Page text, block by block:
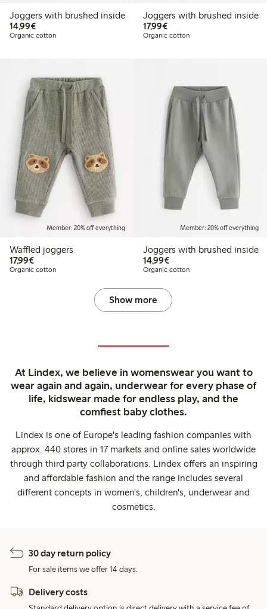
Joggers with brushed inside
14,99€€14.99
Organic cotton
Joggers with brushed inside
17,99€€17.99
Organic cotton
Member: 20% off everything
Waffled joggers
17,99€€17.99
Organic cotton
Member: 20% off everything
Joggers with brushed inside
14,99€€14.99
Organic cotton
Show more
At Lindex, we believe in womenswear you want to
wear again and again, underwear for every phase of
life, kidswear made for endless play, and the
comfiest baby clothes.
Lindex is one of Europe's leading fashion companies with
approx. 440 stores in 17 markets and online sales worldwide
through third party collaborations. Lindex offers an inspiring
and affordable fashion and the range includes several
different concepts in women's, children's, underwear and
cosmetics.
30 day return policy
For sale items we offer 14 days.
Delivery costs